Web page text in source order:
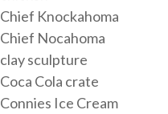
Chief Knockahoma
Chief Nocahoma
clay sculpture
Coca Cola crate
Connies Ice Cream